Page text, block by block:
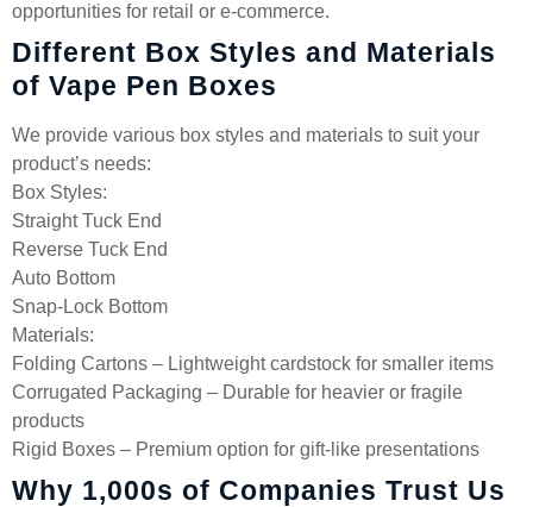
opportunities for retail or e-commerce.
Different Box Styles and Materials
of Vape Pen Boxes
We provide various box styles and materials to suit your
product’s needs:
Box Styles:
Straight Tuck End
Reverse Tuck End
Auto Bottom
Snap-Lock Bottom
Materials:
Folding Cartons – Lightweight cardstock for smaller items
Corrugated Packaging – Durable for heavier or fragile
products
Rigid Boxes – Premium option for gift-like presentations
Why 1,000s of Companies Trust Us